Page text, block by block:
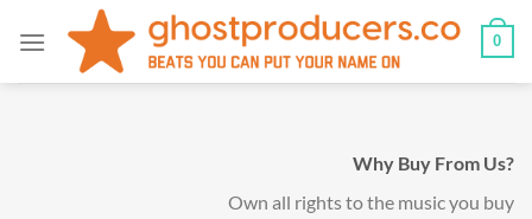
0
Why Buy From Us?
Own all rights to the music you buy